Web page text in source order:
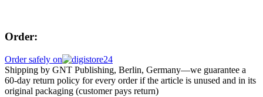
Order:
Order safely on
Shipping by GNT Publishing, Berlin, Germany—we guarantee a
60-day return policy for every order if the article is unused and in its
original packaging (customer pays return)